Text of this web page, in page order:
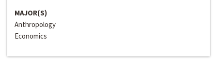
MAJOR(S)
Anthropology
Economics